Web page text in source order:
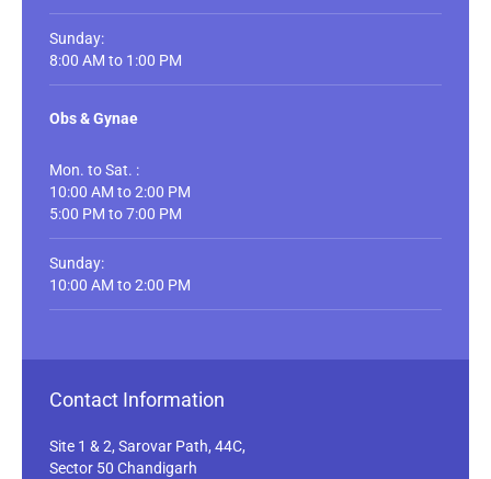
Sunday:
8:00 AM to 1:00 PM
Obs & Gynae
Mon. to Sat. :
10:00 AM to 2:00 PM
5:00 PM to 7:00 PM
Sunday:
10:00 AM to 2:00 PM
Contact Information
Site 1 & 2, Sarovar Path, 44C,
Sector 50 Chandigarh